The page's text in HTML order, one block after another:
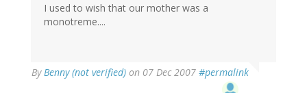
I used to wish that our mother was a
monotreme....
By Benny (not verified) on 07 Dec 2007 #permalink